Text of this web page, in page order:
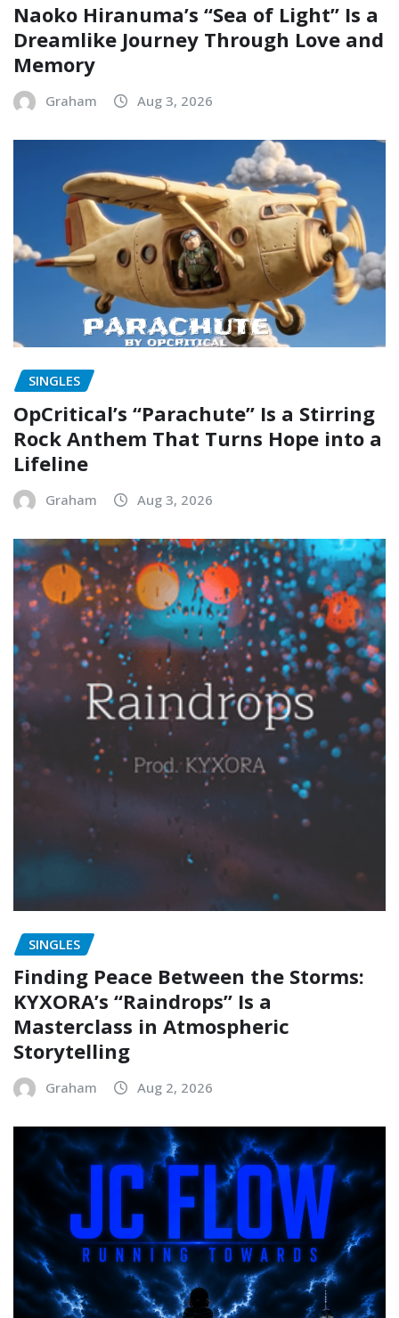
Naoko Hiranuma’s “Sea of Light” Is a
Dreamlike Journey Through Love and
Memory
Graham Aug 3, 2026
SINGLES
OpCritical’s “Parachute” Is a Stirring
Rock Anthem That Turns Hope into a
Lifeline
Graham Aug 3, 2026
SINGLES
Finding Peace Between the Storms:
KYXORA’s “Raindrops” Is a
Masterclass in Atmospheric
Storytelling
Graham Aug 2, 2026